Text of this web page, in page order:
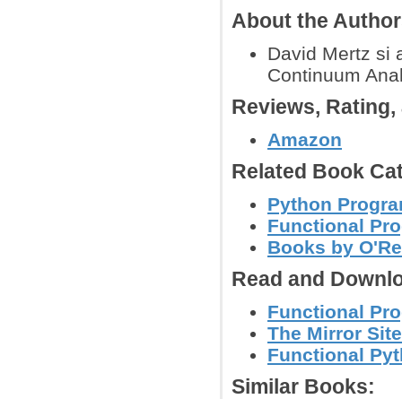
About the
David Mertz si
Continuum
Reviews,
Amazon
Related Book
Python
Functional
Books by
Read and
Functional
The Mirror
Functional
Similar Books: